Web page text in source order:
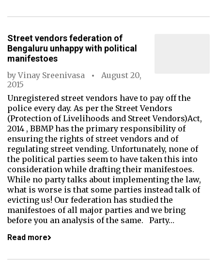
Street vendors federation of
Bengaluru unhappy with political
manifestoes
byVinay Sreenivasa
August 20,
2015
Unregistered street vendors have to pay off the
police every day. As per the Street Vendors
(Protection of Livelihoods and Street Vendors)Act,
2014 , BBMP has the primary responsibility of
ensuring the rights of street vendors and of
regulating street vending. Unfortunately, none of
the political parties seem to have taken this into
consideration while drafting their manifestoes.
While no party talks about implementing the law,
what is worse is that some parties instead talk of
evicting us! Our federation has studied the
manifestoes of all major parties and we bring
before you an analysis of the same. Party…
Read more